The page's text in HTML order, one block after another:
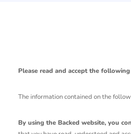
Please read and accept the
The information contained on the
By using the Backed website, you